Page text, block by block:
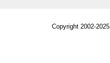
Copyright 2002-